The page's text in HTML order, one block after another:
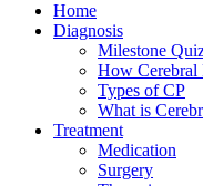
Home
Diagnosis
Milestone
How Cerebral
Types of CP
What is
Treatment
Medication
Surgery